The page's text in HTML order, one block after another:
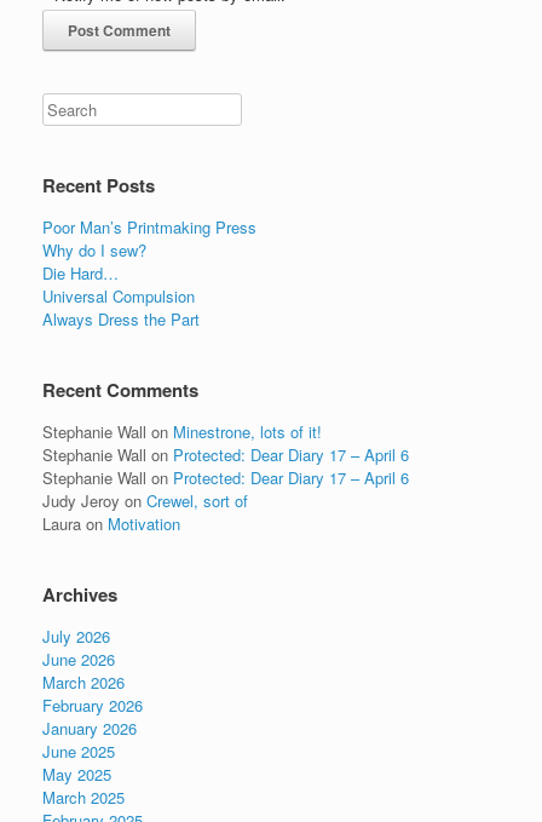
Recent Posts
Poor Man’s Printmaking Press
Why do I sew?
Die Hard…
Universal Compulsion
Always Dress the Part
Recent Comments
Stephanie Wall on Minestrone, lots of it!
Stephanie Wall on Protected: Dear Diary 17 – April 6
Stephanie Wall on Protected: Dear Diary 17 – April 6
Judy Jeroy on Crewel, sort of
Laura on Motivation
Archives
July 2026
June 2026
March 2026
February 2026
January 2026
June 2025
May 2025
March 2025